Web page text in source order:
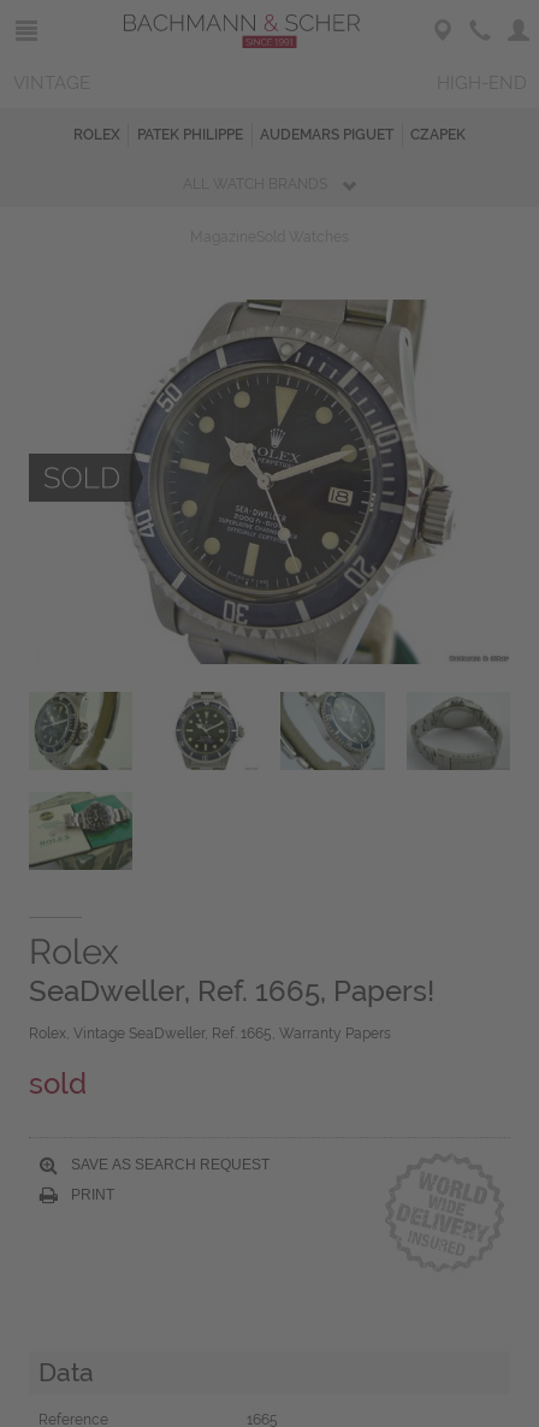
ROLEX PATEK PHILIPPE AUDEMARS PIGUET CZAPEK
Rolex
SeaDweller, Ref. 1665, Papers!
Rolex, Vintage SeaDweller, Ref. 1665, Warranty Papers
sold
SAVE AS SEARCH REQUEST
PRINT
Data
Reference
1665